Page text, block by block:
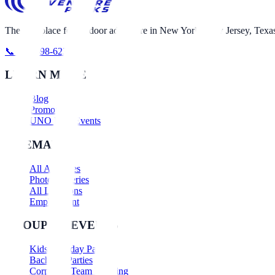
The best place for outdoor adventure in New York, New Jersey,
📞 631-698-6230
LEARN MORE
Blog
Promotions
UNO Nerf Events
SITEMAP
All Activities
Photo Galleries
All Locations
Employment
GROUPS & EVENTS
Kids Birthday Parties
Bachelor Parties
Corporate Team Building